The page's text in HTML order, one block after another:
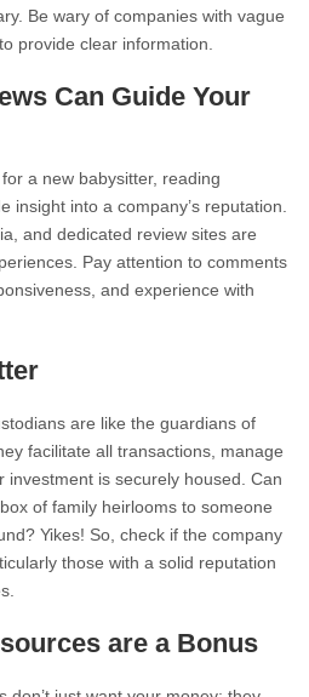
Be wary of companies with vague
provide clear information.
Can Guide Your
a new babysitter, reading
insight into a company’s reputation.
and dedicated review sites are
Pay attention to comments
and experience with
are like the guardians of
facilitate all transactions, manage
investment is securely housed. Can
of family heirlooms to someone
Yikes! So, check if the company
those with a solid reputation
are a Bonus